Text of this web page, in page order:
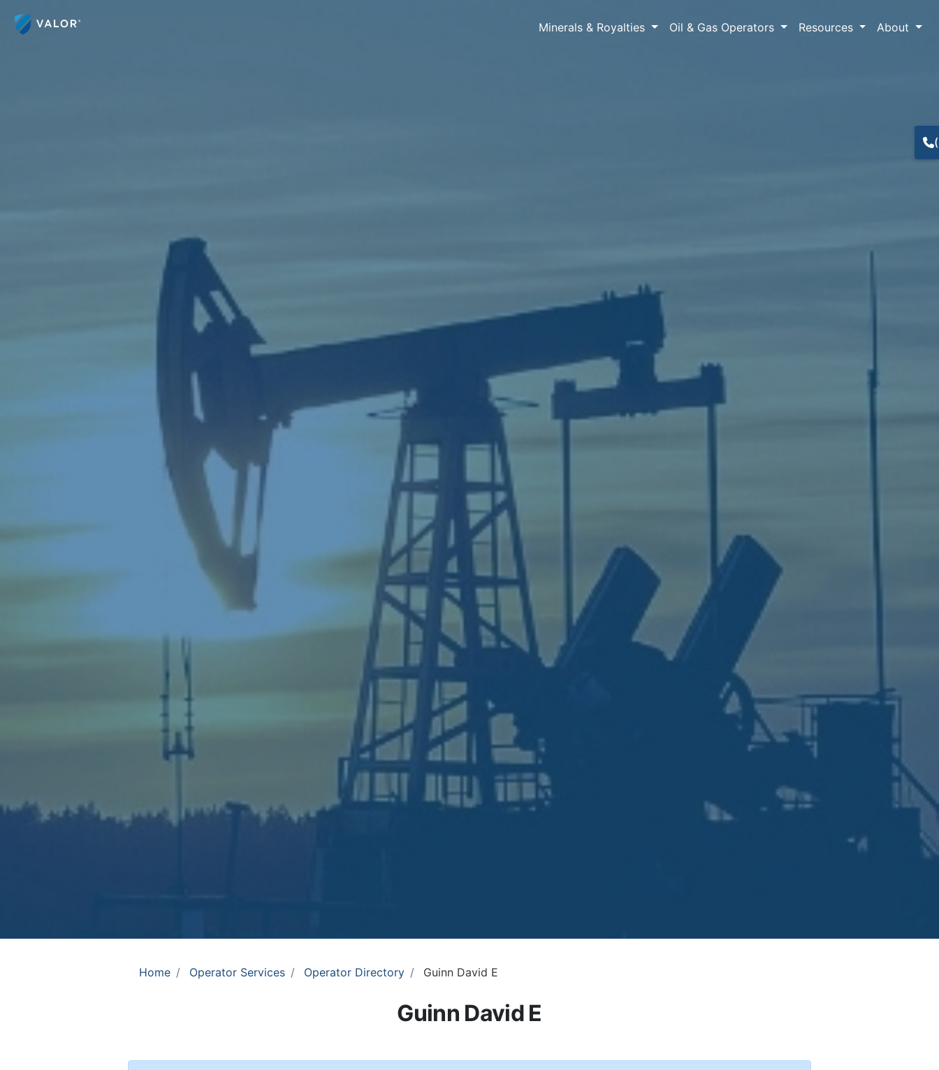
Minerals & Royalties Oil & Gas Operators Resources About
Home Operator Services Operator Directory Guinn David E
Guinn David E